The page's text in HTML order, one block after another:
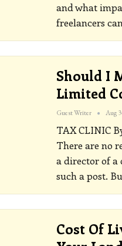
and what
freelancers
Should I
Limited
Guest Writer Aug
TAX CLINIC
There are no
a director of a
such a post.
Cost Of